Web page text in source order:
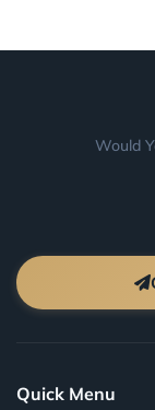
Would
Quick Menu